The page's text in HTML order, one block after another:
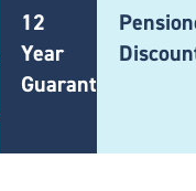
12
Year
Guarantee